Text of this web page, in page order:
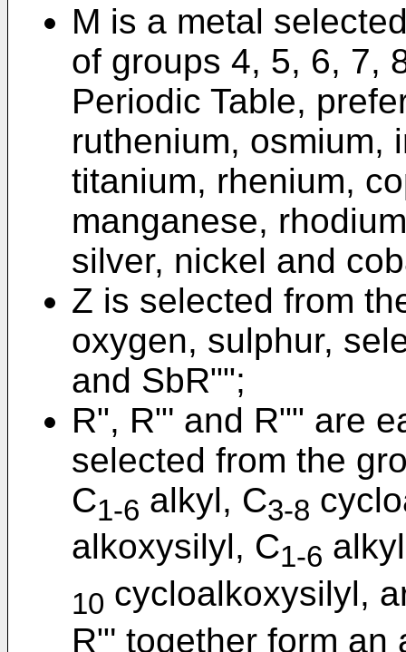
M is a metal
of groups 4, 5, 6, 7,
Periodic Table,
ruthenium, osmium,
titanium, rhenium,
manganese,
silver, nickel and
Z is selected from
oxygen, sulphur,
and SbR"";
R", R"' and R"" are
selected from the
C1-6 alkyl, C3-8
alkoxysilyl, C1-6
10 cycloalkoxysilyl,
R"' together form an